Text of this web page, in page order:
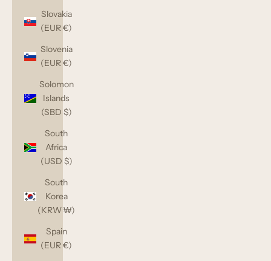
Slovakia
(EUR €)
Slovenia
(EUR €)
Solomon
Islands
(SBD $)
South
Africa
(USD $)
South
Korea
(KRW ₩)
Spain
(EUR €)